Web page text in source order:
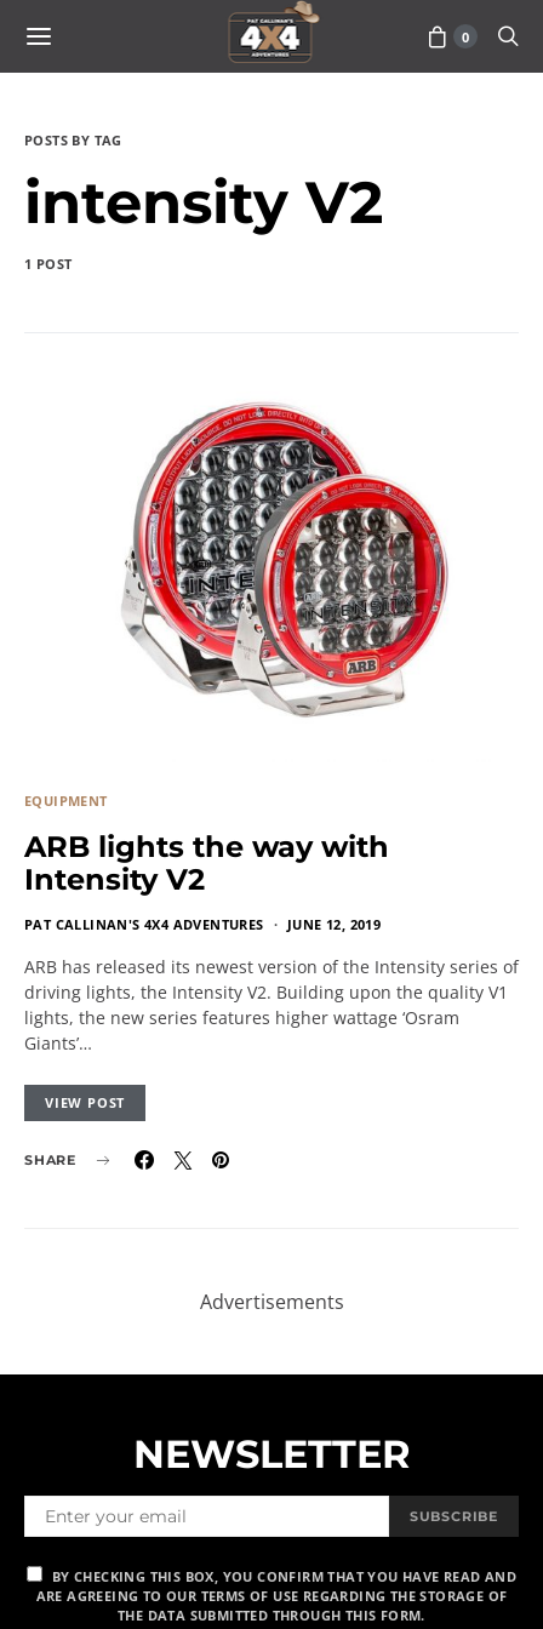
0
POSTS BY TAG
intensity V2
1 POST
EQUIPMENT
ARB lights the way with
Intensity V2
PAT CALLINAN'S 4X4 ADVENTURES JUNE 12, 2019
ARB has released its newest version of the Intensity series of
driving lights, the Intensity V2. Building upon the quality V1
lights, the new series features higher wattage ‘Osram
Giants’…
VIEW POST
SHARE
NEWSLETTER
ARE AGREEING TO OUR TERMS OF USE REGARDING THE STORAGE OF
THE DATA SUBMITTED THROUGH THIS FORM.